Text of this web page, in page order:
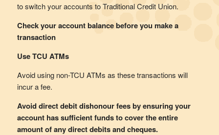
to switch your accounts to Traditional Credit Union.
Check your account balance before you make a
transaction
Use TCU ATMs
Avoid using non-TCU ATMs as these transactions will
incur a fee.
Avoid direct debit dishonour fees by ensuring your
account has sufficient funds to cover the entire
amount of any direct debits and cheques.